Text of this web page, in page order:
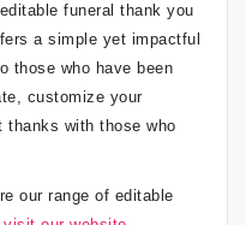
funeral thank you
a simple yet impactful
those who have been
customize your
thanks with those who
our range of editable